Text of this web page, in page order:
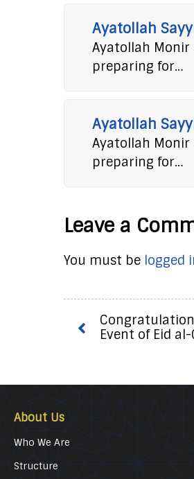
Ayatollah
Ayatollah
preparing for…
Ayatollah
Ayatollah
preparing for…
Leave a
You must be logged
Event of Eid
About Us
Who We Are
Structure